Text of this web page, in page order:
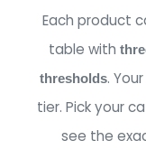
Each product
table with
thresholds.
tier. Pick your
see the